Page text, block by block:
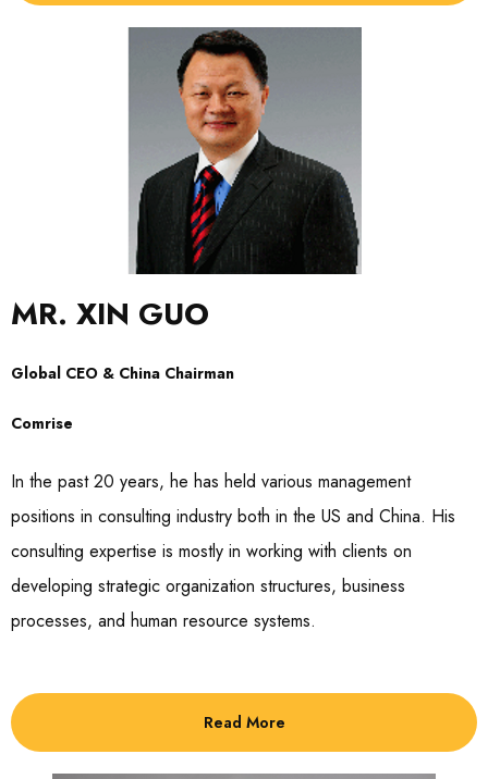
MR. XIN GUO
Global CEO & China Chairman
Comrise
In the past 20 years, he has held various management
positions in consulting industry both in the US and China. His
consulting expertise is mostly in working with clients on
developing strategic organization structures, business
processes, and human resource systems.
Read More